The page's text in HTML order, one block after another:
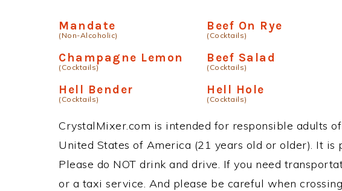
Mandate
(Non-Alcoholic)
Beef On Rye
(Cocktails)
Champagne Lemon
(Cocktails)
Beef Salad
(Cocktails)
Hell Bender
(Cocktails)
Hell Hole
(Cocktails)
CrystalMixer.com is intended for responsible adults
United States of America (21 years old or older). It is
Please do NOT drink and drive. If you need
or a taxi service. And please be careful when